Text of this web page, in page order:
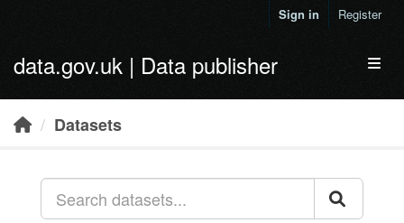
Sign in Register
data.gov.uk | Data publisher
Datasets